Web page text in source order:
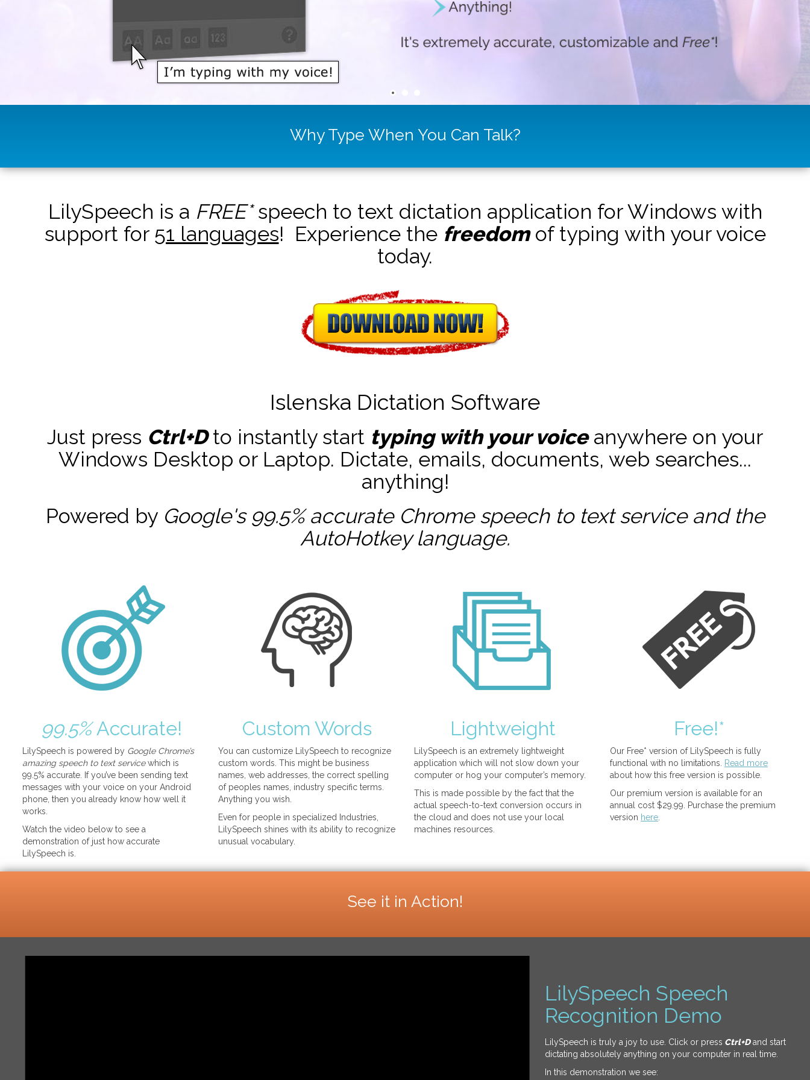
Why Type When You Can Talk?
LilySpeech is a FREE*speech to text dictation application for Windows with
support for 51 languages! Experience the freedomof typing with your voice
today.
Islenska Dictation Software
Just press Ctrl+Dto instantly start typing with your voiceanywhere on your
Windows Desktop or Laptop. Dictate, emails, documents, web searches...
anything!
Powered by Google's 99.5% accurate Chrome speech to text service and the
AutoHotkeylanguage.
99.5%Accurate!
LilySpeech is powered by Google Chrome’s
amazing speech to text servicewhich is
99.5% accurate. If you’ve been sending text
messages with your voice on your Android
phone, then you already know how well it
works.
Watch the video below to see a
demonstration of just how accurate
LilySpeech is.
Custom Words
You can customize LilySpeech to recognize
custom words. This might be business
names, web addresses, the correct spelling
of peoples names, industry specific terms.
Anything you wish.
Even for people in specialized Industries,
LilySpeech shines with its ability to recognize
unusual vocabulary.
Lightweight
LilySpeech is an extremely lightweight
application which will not slow down your
computer or hog your computer’s memory.
This is made possible by the fact that the
actual speech-to-text conversion occurs in
the cloud and does not use your local
machines resources.
Free!*
Our Free* version of LilySpeech is fully
functional with no limitations.
Read more
about how this free version is possible.
Our premium version is available for an
annual cost $29.99. Purchase the premium
version here
See it in Action!
LilySpeech Speech
Recognition Demo
LilySpeech is truly a joy to use. Click or press Ctrl+Dand start
dictating absolutely anything on your computer in real time.
In this demonstration we see: